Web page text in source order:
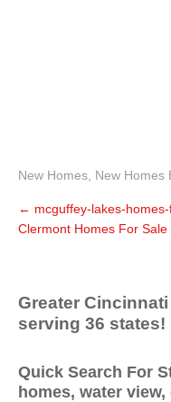
New Homes New Homes
← mcguffey-lakes-
Clermont Homes For Sale
Greater
serving 36 states!
Quick Search For
homes, water